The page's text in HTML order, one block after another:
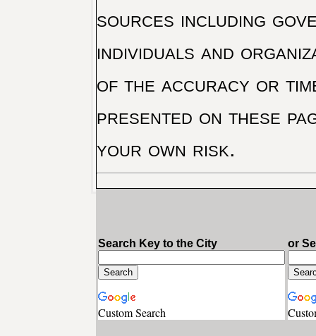
sources including
individuals and
of the accuracy or
presented on these
your own risk.
Search Key to the City
Custom Search
or